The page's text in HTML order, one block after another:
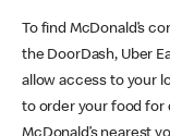
To find McDonald’s
the DoorDash, Uber
allow access to your
to order your food for